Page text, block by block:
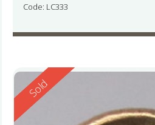
Code: LC333
Reserved
Sold